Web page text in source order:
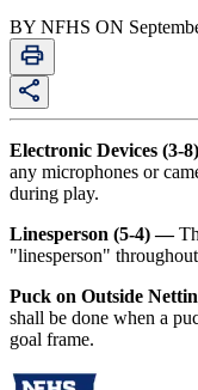
BY NFHS ON
Electronic Devices (3-
any microphones or
during play.
Linesperson (5-4) —
"linesperson"
Puck on Outside
shall be done when a
goal frame.